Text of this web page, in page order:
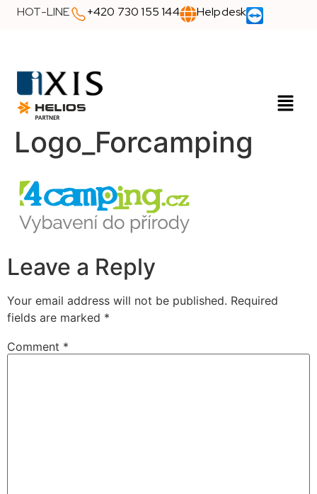
HOT-LINE +420 730 155 144 Helpdesk
Logo_Forcamping
Leave a Reply
Your email address will not be published. Required
fields are marked *
Comment *